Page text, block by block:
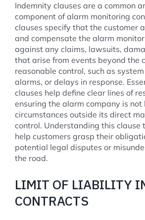
Indemnity clauses are a common
component of alarm monitoring
clauses specify that the customer
and compensate the alarm
against any claims, lawsuits,
that arise from events beyond the
reasonable control, such as
alarms, or delays in response.
clauses help define clear lines of
ensuring the alarm company is not
circumstances outside its direct
control. Understanding this clause
help customers grasp their
potential legal disputes or
the road.
LIMIT OF LIABILITY
CONTRACTS